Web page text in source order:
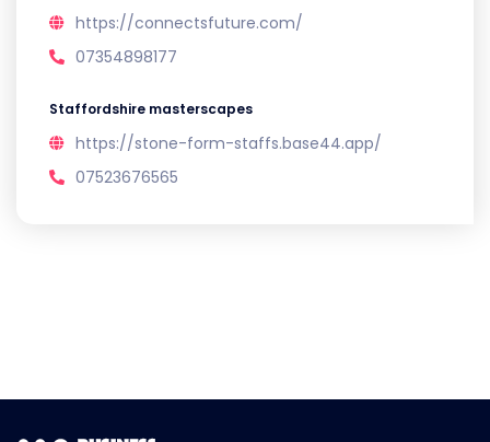
https://connectsfuture.com/
07354898177
Staffordshire masterscapes
https://stone-form-staffs.base44.app/
07523676565